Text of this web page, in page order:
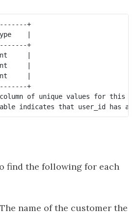
+
|
+
|
|
|
+
of unique values for this
find the following for each
name of the customer the